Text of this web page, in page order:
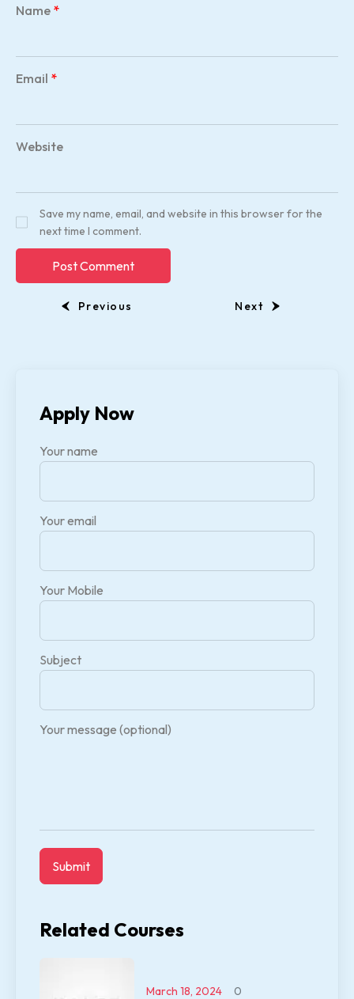
Name *
Email *
Website
Save my name, email, and website in this browser for the
next time I comment.
Previous Next
Apply Now
Your name
Your email
Your Mobile
Subject
Your message (optional)
Related Courses
March 18, 2024 0